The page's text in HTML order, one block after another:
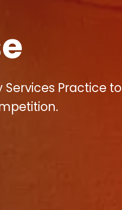
Services Practice to